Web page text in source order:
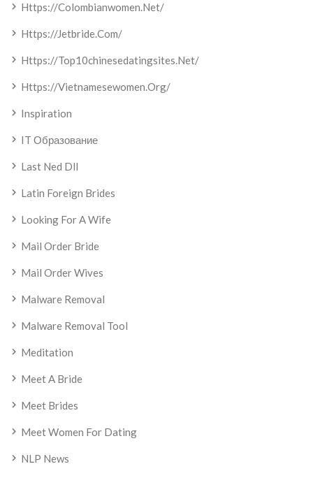
Https://colombianwomen.net/
Https://jetbride.com/
Https://top10chinesedatingsites.net/
Https://vietnamesewomen.org/
Inspiration
IT Образование
Last Ned Dll
Latin Foreign Brides
Looking For A Wife
Mail Order Bride
Mail Order Wives
Malware Removal
Malware Removal Tool
Meditation
Meet A Bride
Meet Brides
Meet Women For Dating
NLP News